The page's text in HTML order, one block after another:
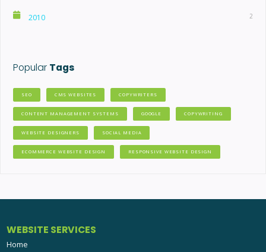
2010 2
Popular Tags
SEO CMS WEBSITES COPYWRITERS
CONTENT MANAGEMENT SYSTEMS GOOGLE COPYWRITING
WEBSITE DESIGNERS SOCIAL MEDIA
ECOMMERCE WEBSITE DESIGN RESPONSIVE WEBSITE DESIGN
WEBSITE SERVICES
Home